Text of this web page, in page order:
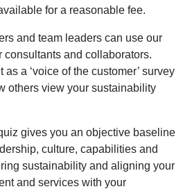
for a reasonable fee.
and team leaders can use our
consultants and collaborators.
a ‘voice of the customer’ survey
others view your sustainability
gives you an objective baseline
culture, capabilities and
sustainability and aligning your
and services with your